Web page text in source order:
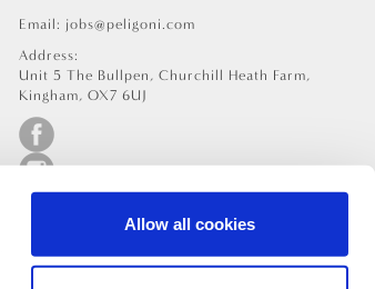
Allow all cookies
Email: jobs@peligoni.com
Address:
Unit 5 The Bullpen, Churchill Heath Farm,
Kingham, OX7 6UJ